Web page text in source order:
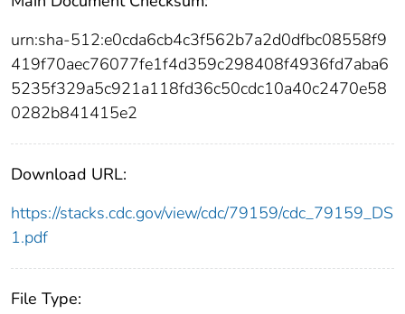
urn:sha-512:e0cda6cb4c3f562b7a2d0dfbc08558f9
419f70aec76077fe1f4d359c298408f4936fd7aba6
5235f329a5c921a118fd36c50cdc10a40c2470e58
0282b841415e2
Download URL:
https://stacks.cdc.gov/view/cdc/79159/cdc_79159_DS
1.pdf
File Type: